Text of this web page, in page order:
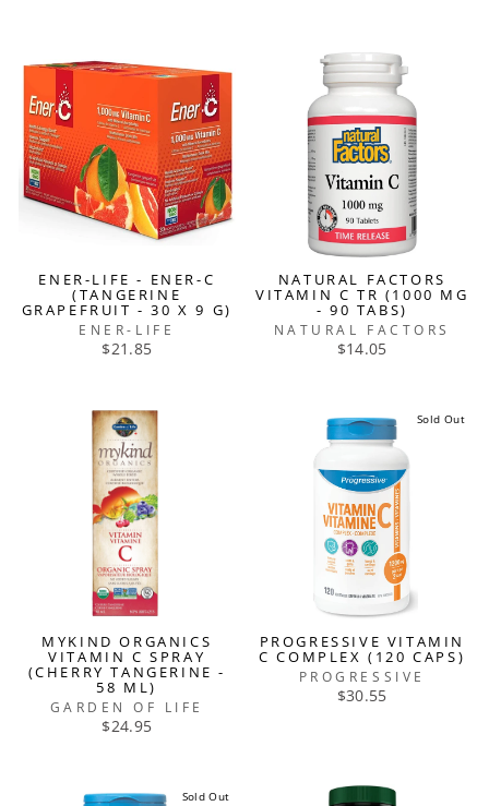
ENER-LIFE - ENER-C
(TANGERINE
GRAPEFRUIT - 30 X 9 G)
ENER-LIFE
$21.85
NATURAL FACTORS
VITAMIN C TR (1000 MG
- 90 TABS)
NATURAL FACTORS
$14.05
MYKIND ORGANICS
VITAMIN C SPRAY
(CHERRY TANGERINE -
58 ML)
GARDEN OF LIFE
$24.95
Sold Out
PROGRESSIVE VITAMIN
C COMPLEX (120 CAPS)
PROGRESSIVE
$30.55
Sold Out